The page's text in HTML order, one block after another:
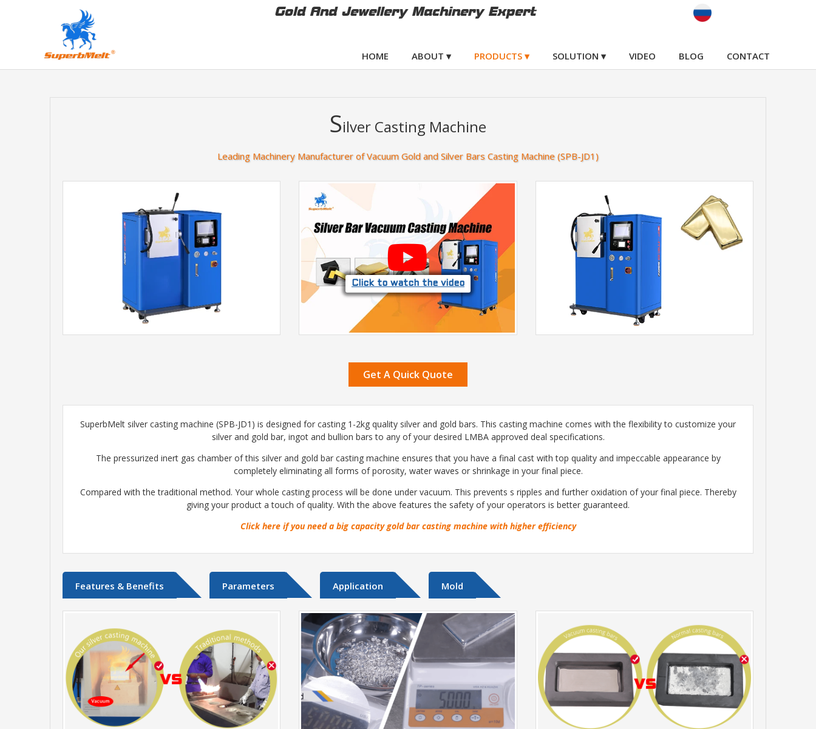
Gold And Jewellery Machinery Expert
HOME ABOUT ▾ PRODUCTS ▾ SOLUTION ▾ VIDEO BLOG CONTACT
Silver Casting Machine
Leading Machinery Manufacturer of Vacuum Gold and Silver Bars Casting Machine (SPB-JD1)
Click to watch the video
Get A Quick Quote
SuperbMelt silver casting machine (SPB-JD1) is designed for casting 1-2kg quality silver and gold bars. This casting machine comes with the flexibility to customize your
silver and gold bar, ingot and bullion bars to any of your desired LMBA approved deal specifications.
The pressurized inert gas chamber of this silver and gold bar casting machine ensures that you have a final cast with top quality and impeccable appearance by
completely eliminating all forms of porosity, water waves or shrinkage in your final piece.
Compared with the traditional method. Your whole casting process will be done under vacuum. This prevents s ripples and further oxidation of your final piece. Thereby
giving your product a touch of quality. With the above features the safety of your operators is better guaranteed.
Click here if you need a big capacity gold bar casting machine with higher efficiency
Features & Benefits Parameters Application Mold